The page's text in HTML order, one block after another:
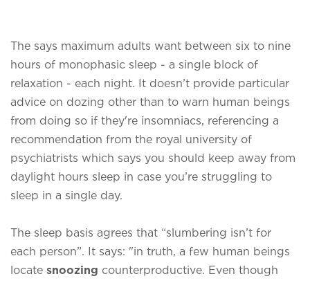
The says maximum adults want between six to nine
hours of monophasic sleep - a single block of
relaxation - each night. It doesn’t provide particular
advice on dozing other than to warn human beings
from doing so if they're insomniacs, referencing a
recommendation from the royal university of
psychiatrists which says you should keep away from
daylight hours sleep in case you’re struggling to
sleep in a single day.
The sleep basis agrees that “slumbering isn’t for
each person”. It says: "in truth, a few human beings
locate snoozing counterproductive. Even though